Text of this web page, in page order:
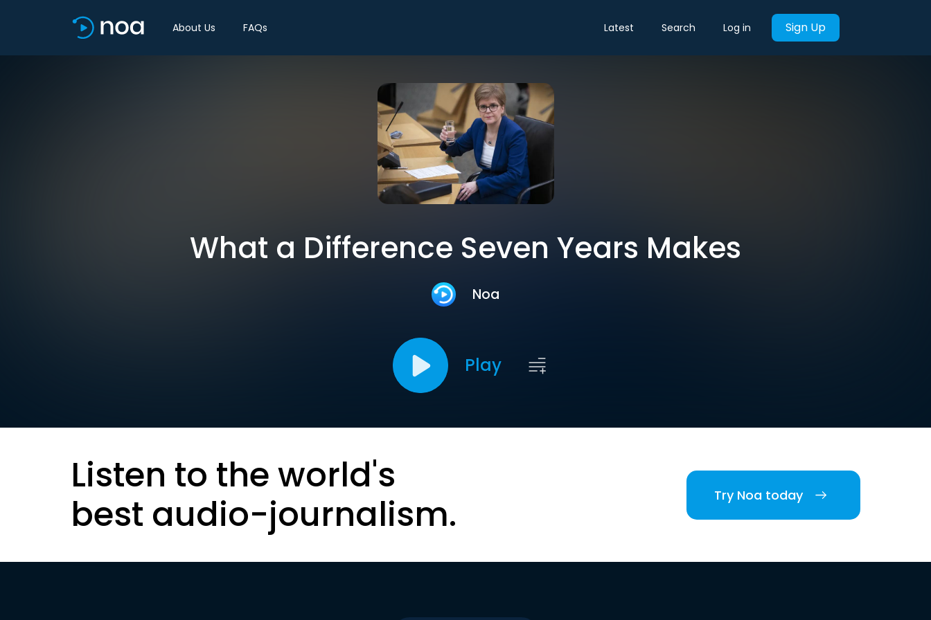
About Us FAQs Latest Search Log in Sign Up
What a Difference Seven Years Makes
Noa
Play
Listen to the world's
best audio-journalism.
Try Noa today